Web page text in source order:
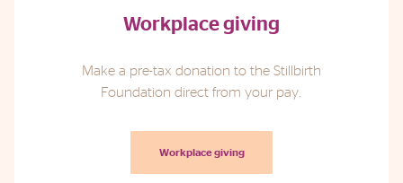
Workplace giving
Make a pre-tax donation to the Stillbirth
Foundation direct from your pay.
Workplace giving